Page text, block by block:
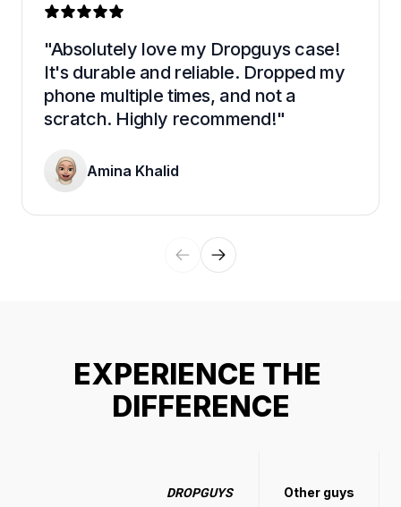
"Absolutely love my Dropguys case!
It's durable and reliable. Dropped my
phone multiple times, and not a
scratch. Highly recommend!"
Amina Khalid
EXPERIENCE THE
DIFFERENCE
DROPGUYS Other guys